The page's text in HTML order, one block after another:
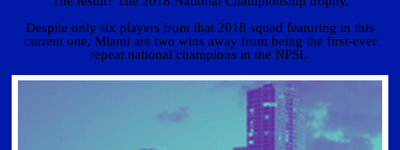
Despite only six players from that 2018 squad featuring in this
current one, Miami are two wins away from being the first-ever
repeat national champions in the NPSL.